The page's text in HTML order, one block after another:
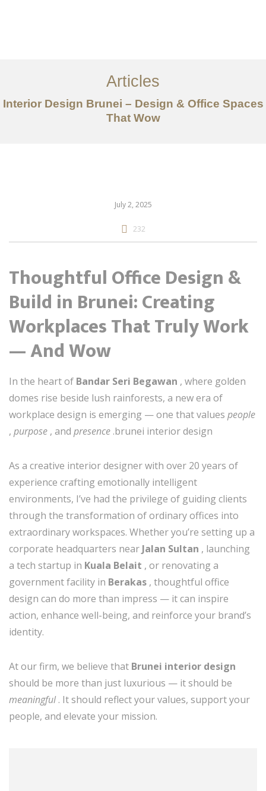
Mengenai
Perkhidmatan
Articles
Articles
Interior Design Brunei – Design & Office Spaces
That Wow
July 2, 2025
232
Thoughtful Office Design &
Build in Brunei: Creating
Workplaces That Truly Work
— And Wow
In the heart of Bandar Seri Begawan , where golden
domes rise beside lush rainforests, a new era of
workplace design is emerging — one that values people
, purpose , and presence .brunei interior design
As a creative interior designer with over 20 years of
experience crafting emotionally intelligent
environments, I’ve had the privilege of guiding clients
through the transformation of ordinary offices into
extraordinary workspaces. Whether you’re setting up a
corporate headquarters near Jalan Sultan , launching
a tech startup in Kuala Belait , or renovating a
government facility in Berakas , thoughtful office
design can do more than impress — it can inspire
action, enhance well-being, and reinforce your brand’s
identity.
At our firm, we believe that Brunei interior design
should be more than just luxurious — it should be
meaningful. It should reflect your values, support your
people, and elevate your mission.